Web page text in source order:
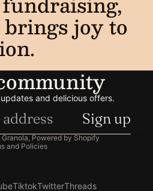
joy to
and delicious offers.
Sign up
, Powered by Shopify
and Policies
TiktokTwitterThreads